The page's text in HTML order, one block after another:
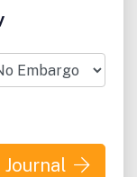
Journal